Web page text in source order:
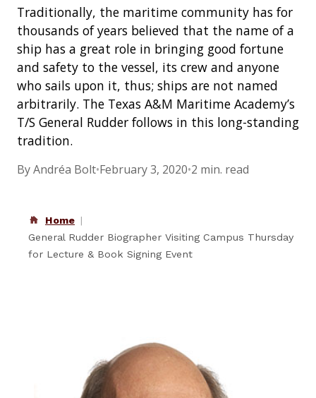
Traditionally, the maritime community has for
thousands of years believed that the name of a
ship has a great role in bringing good fortune
and safety to the vessel, its crew and anyone
who sails upon it, thus; ships are not named
arbitrarily. The Texas A&M Maritime Academy’s
T/S General Rudder follows in this long-standing
tradition.
By Andréa Bolt•February 3, 2020•2 min. read
Home
General Rudder Biographer Visiting Campus Thursday
for Lecture & Book Signing Event